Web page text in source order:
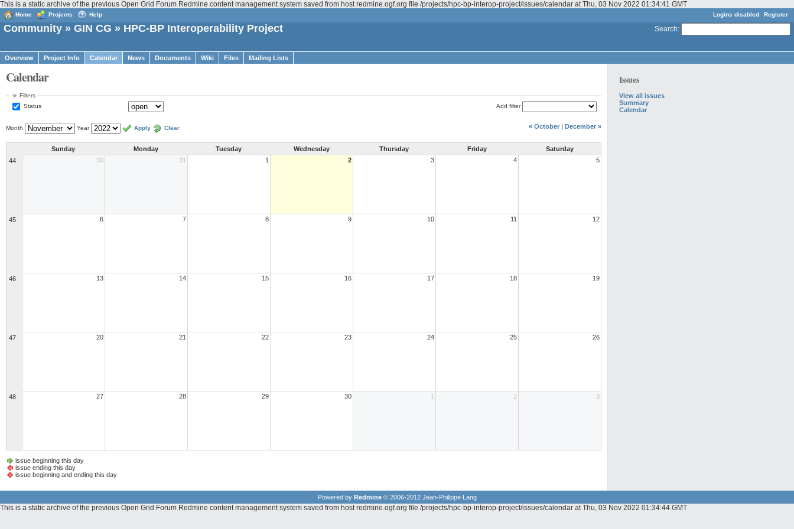
This is a static archive of the previous Open Grid Forum Redmine content management system saved from host redmine.ogf.org file /projects/hpc-bp-interop-project/issues/calendar at Thu, 03 Nov 2022 01:34:41 GMT
Logins disabled Register
Home Projects Help
Search:
Community » GIN CG » HPC-BP Interoperability Project
Overview Project Info Calendar News Documents Wiki Files Mailing Lists
Issues
View all issues
Summary
Calendar
Calendar
Filters
Status
Add filter
« October | December »
Month Year Apply Clear
Sunday Monday Tuesday Wednesday Thursday Friday
Saturday
44
30 31 1 2 3 4 5
45 6 7 8 9 10 11 12
46 13 14 15 16 17 18 19
47 20 21 22 23 24 25 26
48 27 28 29 30 1 2 3
issue beginning this day
issue ending this day
issue beginning and ending this day
Powered by Redmine© 2006-2012 Jean-Philippe Lang
This is a static archive of the previous Open Grid Forum Redmine content management system saved from host redmine.ogf.org file /projects/hpc-bp-interop-project/issues/calendar at Thu, 03 Nov 2022 01:34:44 GMT